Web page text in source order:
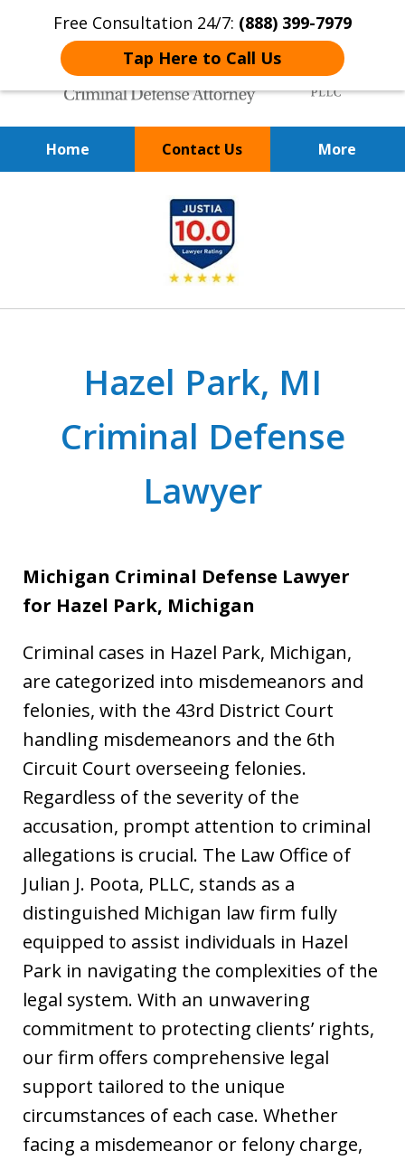
Free Consultation 24/7: (888) 399-7979
Tap Here to Call Us
Home Contact Us More
Over 20 Years of
Achieving Positive Results
Hazel Park, MI
Criminal Defense
Lawyer
Michigan Criminal Defense Lawyer
for Hazel Park, Michigan
Criminal cases in Hazel Park, Michigan,
are categorized into misdemeanors and
felonies, with the 43rd District Court
handling misdemeanors and the 6th
Circuit Court overseeing felonies.
Regardless of the severity of the
accusation, prompt attention to criminal
allegations is crucial. The Law Office of
Julian J. Poota, PLLC, stands as a
distinguished Michigan law firm fully
equipped to assist individuals in Hazel
Park in navigating the complexities of the
legal system. With an unwavering
commitment to protecting clients’ rights,
our firm offers comprehensive legal
support tailored to the unique
circumstances of each case. Whether
facing a misdemeanor or felony charge,